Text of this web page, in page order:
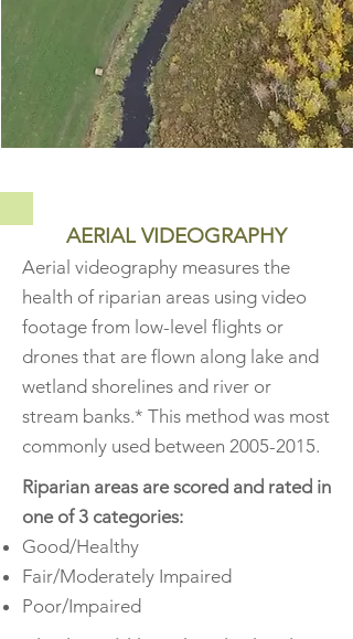
AERIAL VIDEOGRAPHY
Aerial videography measures the
health of riparian areas using video
footage from low-level flights or
drones that are flown along lake and
wetland shorelines and river or
stream banks.* This method was most
commonly used between 2005-2015.
Riparian areas are scored and rated in
one of 3 categories:
Good/Healthy
Fair/Moderately Impaired
Poor/Impaired